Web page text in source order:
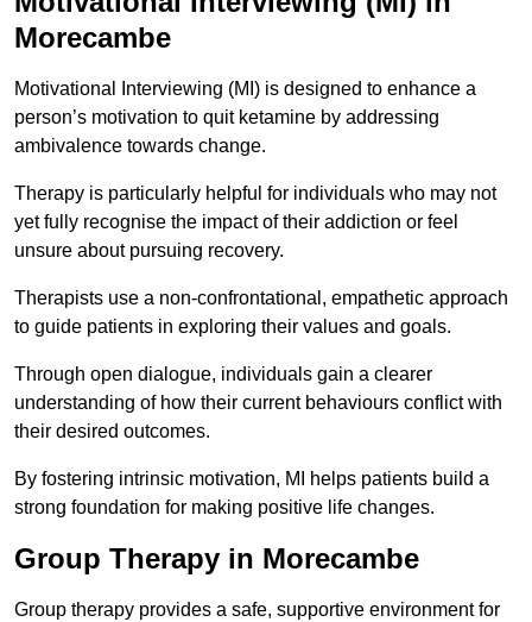
Morecambe
Motivational Interviewing (MI) is designed to enhance a
person’s motivation to quit ketamine by addressing
ambivalence towards change.
Therapy is particularly helpful for individuals who may not
yet fully recognise the impact of their addiction or feel
unsure about pursuing recovery.
Therapists use a non-confrontational, empathetic approach
to guide patients in exploring their values and goals.
Through open dialogue, individuals gain a clearer
understanding of how their current behaviours conflict with
their desired outcomes.
By fostering intrinsic motivation, MI helps patients build a
strong foundation for making positive life changes.
Group Therapy in Morecambe
Group therapy provides a safe, supportive environment for